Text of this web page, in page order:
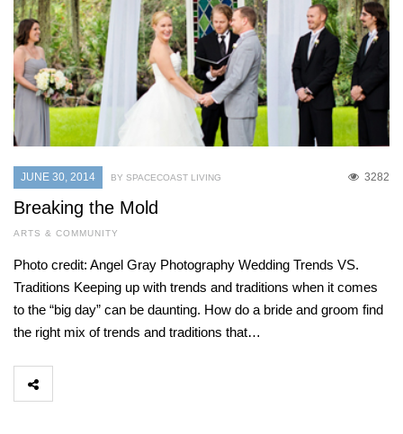
JUNE 30, 2014 3282
BY SPACECOAST LIVING
Breaking the Mold
ARTS & COMMUNITY
Photo credit: Angel Gray Photography Wedding Trends VS.
Traditions Keeping up with trends and traditions when it comes
to the “big day” can be daunting. How do a bride and groom find
the right mix of trends and traditions that…